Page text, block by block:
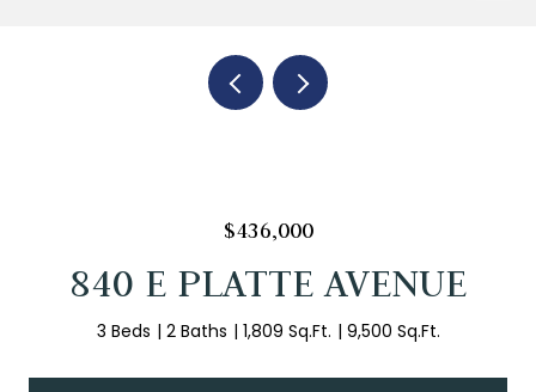
$436,000
840 E PLATTE AVENUE
3 Beds 2 Baths 1,809 Sq.Ft. 9,500 Sq.Ft.